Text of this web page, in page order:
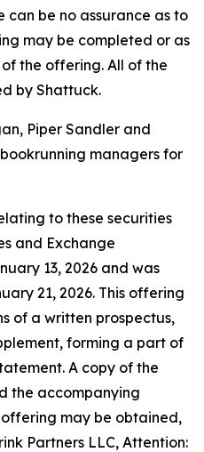
can be no assurance as to
may be completed or as
the offering. All of the
by Shattuck.
Piper Sandler and
managers for
to these securities
and Exchange
13, 2026 and was
21, 2026. This offering
of a written prospectus,
forming a part of
A copy of the
the accompanying
may be obtained,
Partners LLC, Attention: